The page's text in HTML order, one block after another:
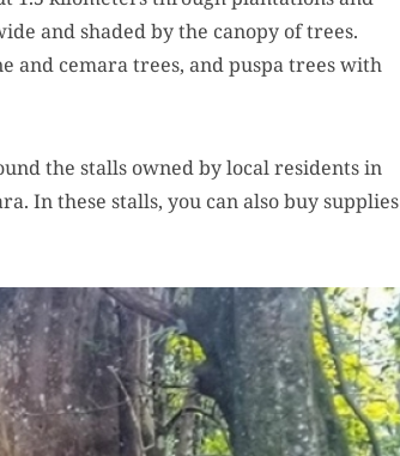
and shaded by the canopy of trees.
and cemara trees, and puspa trees with
the stalls owned by local residents in
In these stalls, you can also buy supplies